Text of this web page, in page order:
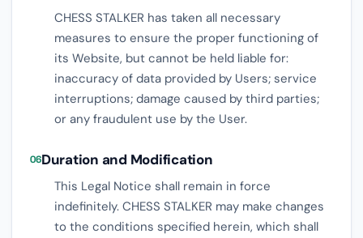
CHESS STALKER has taken all necessary
measures to ensure the proper functioning of
its Website, but cannot be held liable for:
inaccuracy of data provided by Users; service
interruptions; damage caused by third parties;
or any fraudulent use by the User.
06Duration and Modification
This Legal Notice shall remain in force
indefinitely. CHESS STALKER may make changes
to the conditions specified herein, which shall